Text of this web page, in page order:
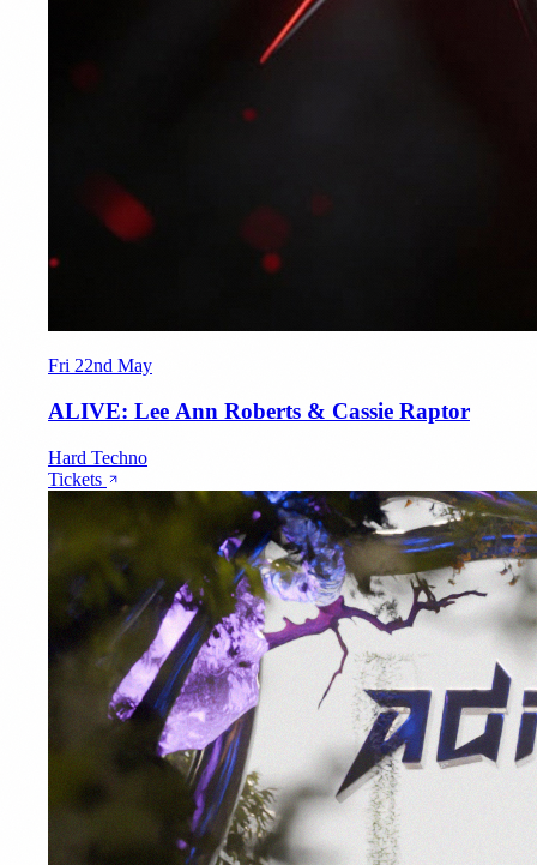
Fri 22nd May
ALIVE: Lee Ann Roberts & Cassie Raptor
Hard Techno
Tickets